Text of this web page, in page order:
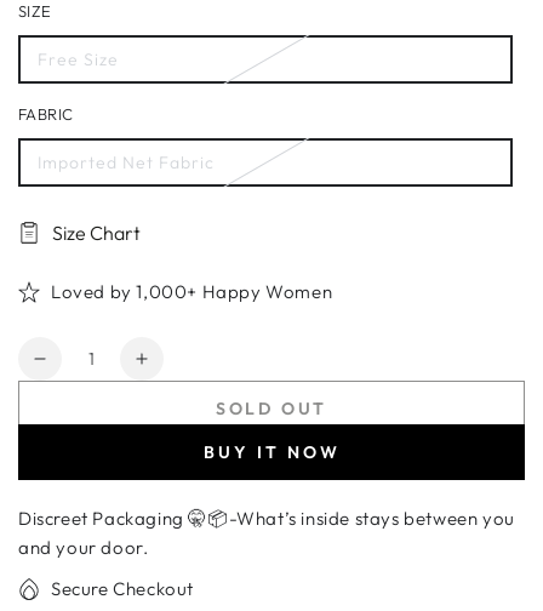
SIZE
Free Size
FABRIC
Imported Net Fabric
Size Chart
Loved by 1,000+ Happy Women
Quantity
Decrease
for
Fishnet
Bodystocking
Increase
for
Women&#39;s
Fishnet
Bodystocking
SOLD OUT
BUY IT NOW
Discreet Packaging 🤫📦-What’s inside stays between you
and your door.
Secure Checkout